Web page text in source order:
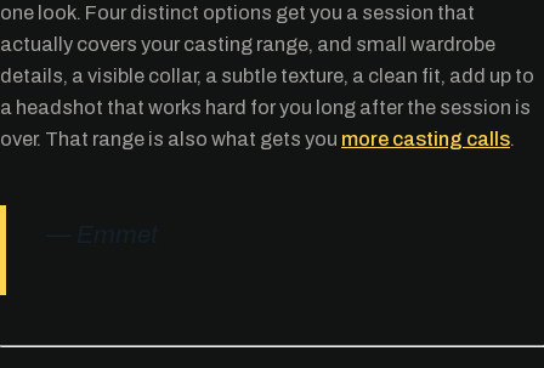
one look. Four distinct options get you a session that
actually covers your casting range, and small wardrobe
details, a visible collar, a subtle texture, a clean fit, add up to
a headshot that works hard for you long after the session is
over. That range is also what gets you more casting calls.
— Emmet